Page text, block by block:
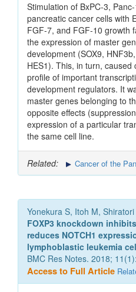
Stimulation of BxPC-3,
pancreatic cancer cells with
FGF-7, and FGF-10 growth
the expression of master
development (SOX9,
HES1). This, in turn,
profile of important
development regulators. It
master genes belonging to
opposite effects
expression of a particular
the same cell line.
Related: Cancer of the
Yonekura S, Itoh M,
FOXP3 knockdown
reduces NOTCH1
lymphoblastic leukemia
BMC Res Notes. 2018;
Access to Full Article